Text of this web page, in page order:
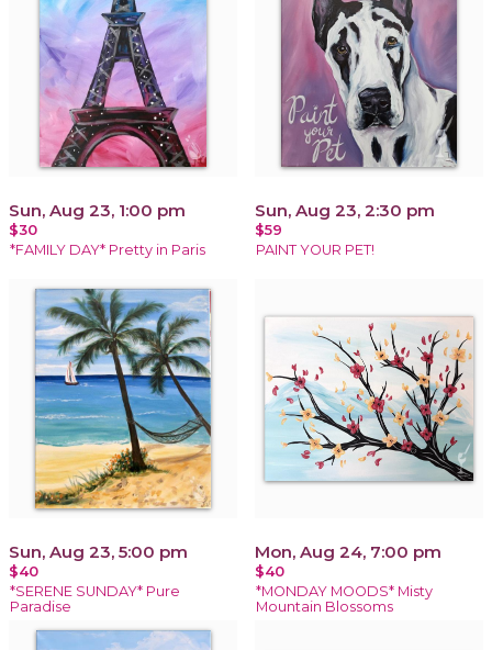
Sun, Aug 23, 1:00 pm
$30
*FAMILY DAY* Pretty in Paris
Sun, Aug 23, 2:30 pm
$59
PAINT YOUR PET!
Sun, Aug 23, 5:00 pm
$40
*SERENE SUNDAY* Pure
Paradise
Mon, Aug 24, 7:00 pm
$40
*MONDAY MOODS* Misty
Mountain Blossoms